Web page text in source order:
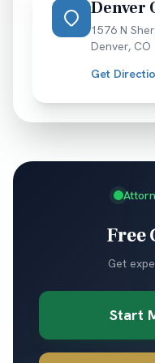
Denver
1576 N
Denver, CO
Get
Free
Get
Start